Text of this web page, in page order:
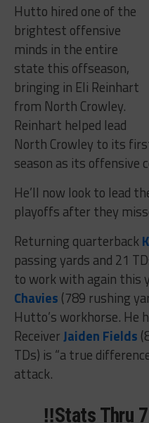
Hutto hired one of the
brightest offensive
minds in the entire
state this offseason,
bringing in Eli Reinhart
from North Crowley.
Reinhart helped lead
North Crowley to its
season as its offensive
He’ll now look to lead
playoffs after they
Returning quarterback
passing yards and 21
to work with again this
Chavies (789 rushing
Hutto’s workhorse. He
ReceiverJaiden Fields
TDs) is “a true
attack.
‼️Stats Thru